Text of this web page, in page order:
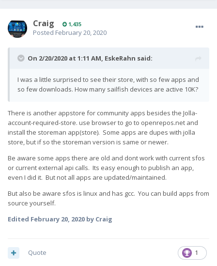
Craig 1,435
Posted February 20, 2020
On 2/20/2020 at 1:11 AM, EskeRahn said:
I was a little surprised to see their store, with so few apps and
so few downloads. How many sailfish devices are active 10K?
There is another appstore for community apps besides the Jolla-
account-required-store. use browser to go to openrepos.net and
install the storeman app(store). Some apps are dupes with jolla
store, but if so the storeman version is same or newer.
Be aware some apps there are old and dont work with current sfos
or current external api calls. Its easy enough to publish an app,
even I did it. But not all apps are updated/maintained.
But also be aware sfos is linux and has gcc. You can build apps from
source yourself.
Edited February 20, 2020 by Craig
1
Quote